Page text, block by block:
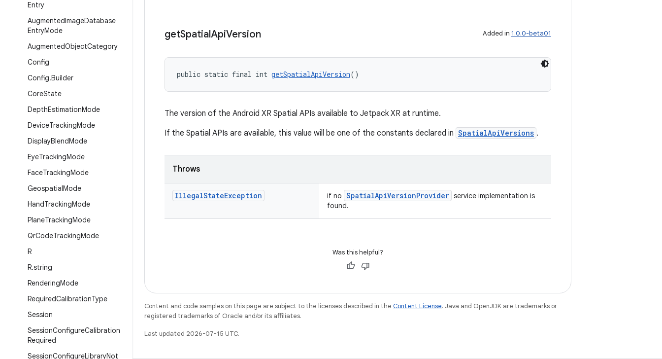
Entry
AugmentedImageDatabase
EntryMode
AugmentedObjectCategory
Config
Config.Builder
CoreState
DepthEstimationMode
DeviceTrackingMode
DisplayBlendMode
EyeTrackingMode
FaceTrackingMode
GeospatialMode
HandTrackingMode
PlaneTrackingMode
QrCodeTrackingMode
R
R.string
RenderingMode
RequiredCalibrationType
Session
SessionConfigureCalibration
Required
SessionConfigureLibraryNot
getSpatialApiVersion Added in 1.0.0-beta01
public static final int getSpatialApiVersion()
The version of the Android XR Spatial APIs available to Jetpack XR at runtime.
If the Spatial APIs are available, this value will be one of the constants declared in SpatialApiVersions .
Throws
IllegalStateException if no SpatialApiVersionProvider service implementation is
found.
Was this helpful?
Content and code samples on this page are subject to the licenses described in the Content License. Java and OpenJDK are trademarks or
registered trademarks of Oracle and/or its affiliates.
Last updated 2026-07-15 UTC.